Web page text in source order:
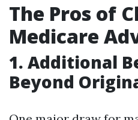
The Pros of
Medicare
1. Additional
Beyond